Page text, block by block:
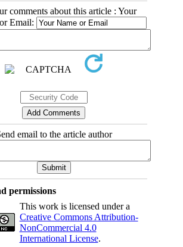
comments about this article : Your
Email:
email to the article author
permissions
This work is licensed under a
Creative Commons Attribution-
NonCommercial 4.0
International License.